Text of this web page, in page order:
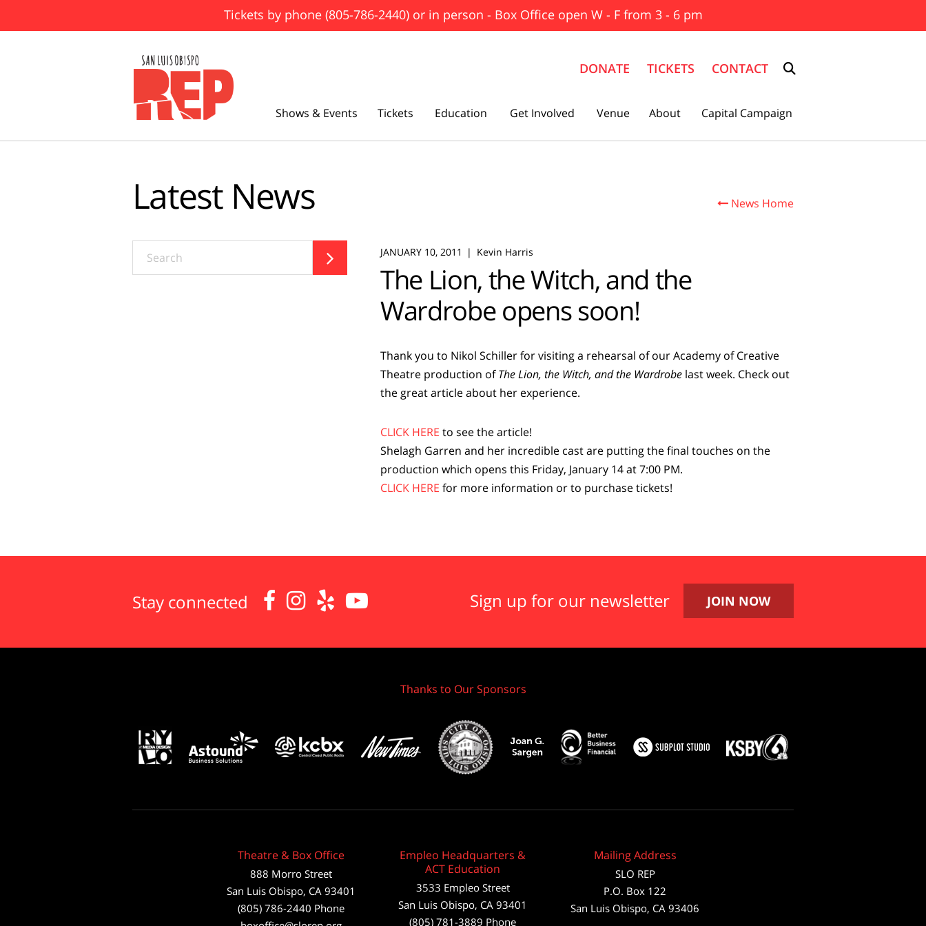
Tickets by phone (805-786-2440) or in person - Box Office open W - F from 3 - 6 pm
DONATE TICKETS CONTACT
Shows & Events
Three Tall Women
The 25th Annual Putnam County
Spelling Bee
Tickets Education Get Involved Venue About Capital Campaign
Latest News  News Home
JANUARY 10, 2011 Kevin Harris
The Lion, the Witch, and the
Wardrobe opens soon!
Thank you to Nikol Schiller for visiting a rehearsal of our Academy of Creative
Theatre production ofThe Lion, the Witch, and the Wardrobe last week. Check out
the great article about her experience.
CLICK HERE to see the article!
Shelagh Garren and her incredible cast are putting the final touches on the
production which opens this Friday, January 14 at 7:00 PM.
CLICK HERE for more information or to purchase tickets!

Stay connected     Sign up for our newsletter JOIN NOW
Thanks to Our Sponsors
Theatre & Box Office
888 Morro Street
San Luis Obispo, CA 93401
(805) 786-2440 Phone
Empleo Headquarters &
ACT Education
3533 Empleo Street
San Luis Obispo, CA 93401
(805) 781-3889 Phone
Mailing Address
SLO REP
P.O. Box 122
San Luis Obispo, CA 93406